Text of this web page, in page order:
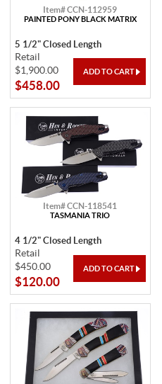
Item# CCN-112959
PAINTED PONY BLACK MATRIX
5 1/2" Closed Length
Retail
$1,900.00
$458.00
Item# CCN-118541
TASMANIA TRIO
4 1/2" Closed Length
Retail
$450.00
$120.00